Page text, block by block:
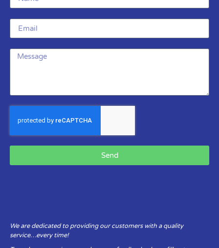
Send
We are dedicated to providing our customers with a quality
service…every time!